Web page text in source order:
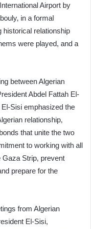
Airport by
in a formal
historical relationship
were played, and a
between Algerian
Abdel Fattah El-
Sisi emphasized the
relationship,
that unite the two
to working with all
Gaza Strip, prevent
prepare for the
from Algerian
El-Sisi,